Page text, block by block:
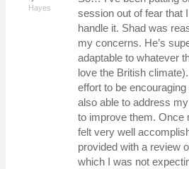
Hayes
session out of fear that
handle it. Shad was
my concerns. He’s
adaptable to whatever
love the British
effort to be encouraging
also able to address
to improve them. Once
felt very well
provided with a review
which I was not